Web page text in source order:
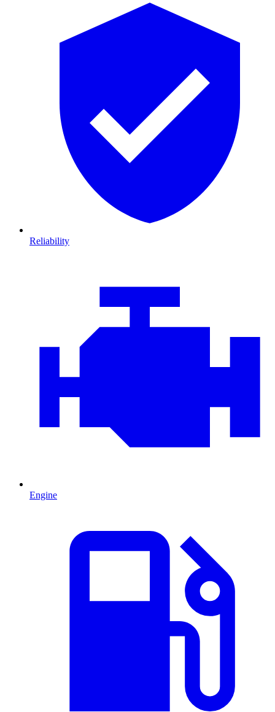
Reliability
Engine